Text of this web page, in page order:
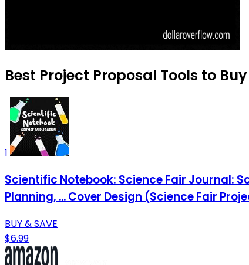
Best Project Proposal Tools to
1
Scientific Notebook: Science Fair Journal:
Planning, ... Cover Design (Science Fair
BUY & SAVE
$6.99